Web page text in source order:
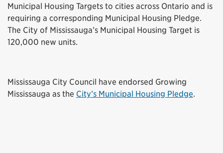
Municipal Housing Targets to cities across Ontario and is
requiring a corresponding Municipal Housing Pledge.
The City of Mississauga’s Municipal Housing Target is
120,000 new units.
Mississauga City Council have endorsed Growing
Mississauga as the City’s Municipal Housing Pledge.